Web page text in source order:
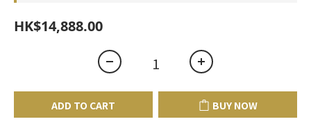
HK$14,888.00
ADD TO CART BUY NOW